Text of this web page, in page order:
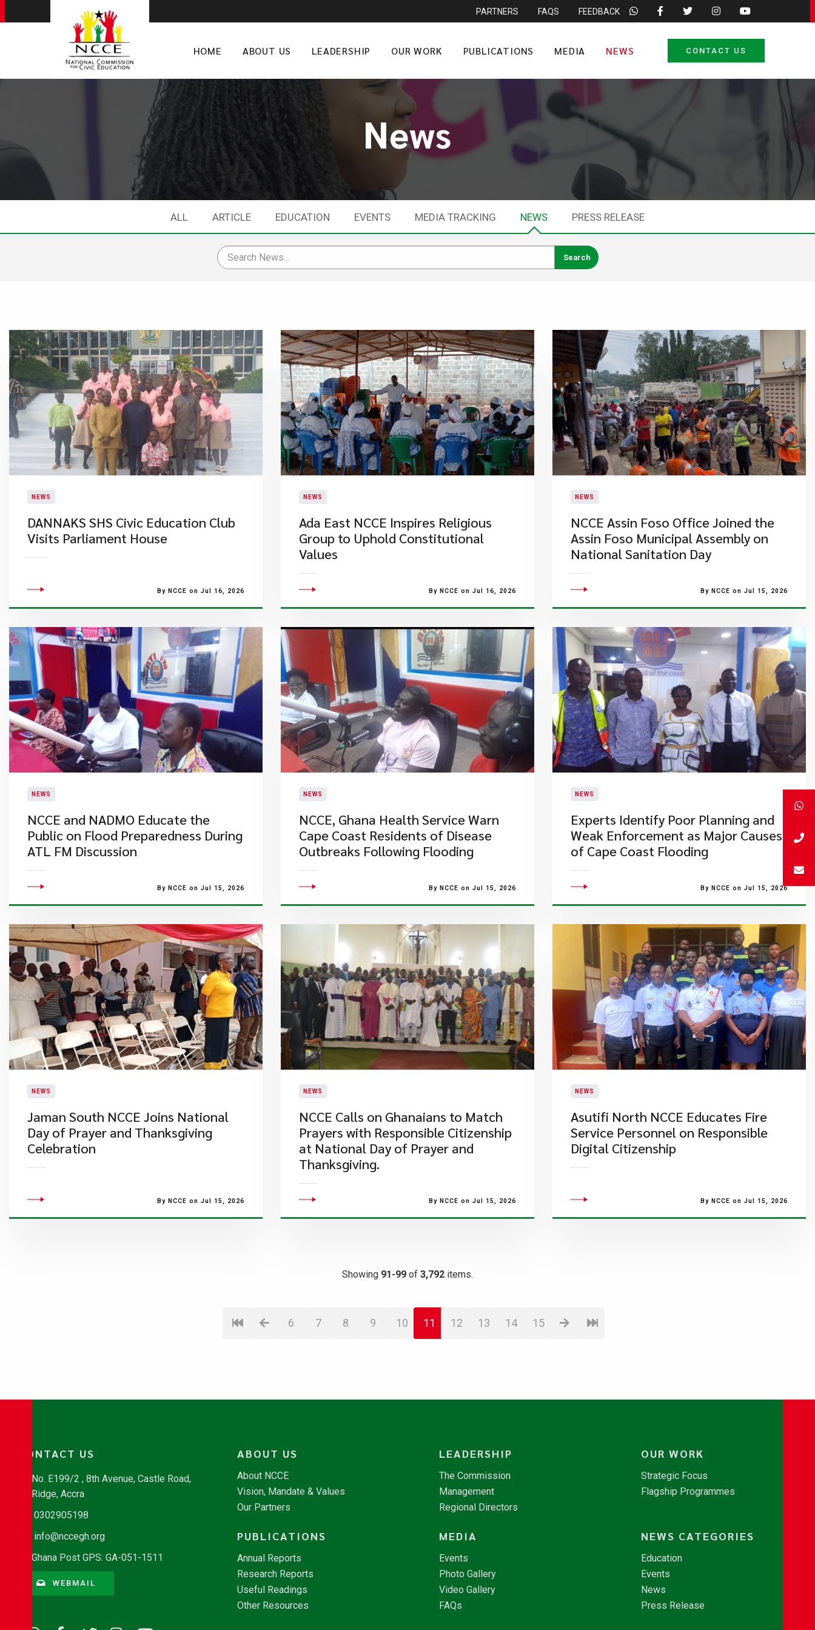
PARTNERS FAQS FEEDBACK
HOME ABOUT US LEADERSHIP OUR WORK PUBLICATIONS MEDIA NEWS CONTACT US
News
ALL ARTICLE EDUCATION EVENTS MEDIA TRACKING NEWS PRESS RELEASE
NEWS
DANNAKS SHS Civic Education Club
Visits Parliament House
By NCCE on Jul 16, 2026
NEWS
Ada East NCCE Inspires Religious
Group to Uphold Constitutional
Values
By NCCE on Jul 16, 2026
NEWS
NCCE Assin Foso Office Joined the
Assin Foso Municipal Assembly on
National Sanitation Day
By NCCE on Jul 15, 2026
NEWS
NCCE and NADMO Educate the
Public on Flood Preparedness During
ATL FM Discussion
By NCCE on Jul 15, 2026
NEWS
NCCE, Ghana Health Service Warn
Cape Coast Residents of Disease
Outbreaks Following Flooding
By NCCE on Jul 15, 2026
NEWS
Experts Identify Poor Planning and
Weak Enforcement as Major Causes
of Cape Coast Flooding
By NCCE on Jul 15, 2026
NEWS
Jaman South NCCE Joins National
Day of Prayer and Thanksgiving
Celebration
By NCCE on Jul 15, 2026
NEWS
NCCE Calls on Ghanaians to Match
Prayers with Responsible Citizenship
at National Day of Prayer and
Thanksgiving.
By NCCE on Jul 15, 2026
NEWS
Asutifi North NCCE Educates Fire
Service Personnel on Responsible
Digital Citizenship
By NCCE on Jul 15, 2026
Showing 91-99 of 3,792 items.
6 7 8 9 10 11 12 13 14 15
CONTACT US
No. E199/2 , 8th Avenue, Castle Road,
Ridge, Accra
0302905198
info@nccegh.org
Ghana Post GPS: GA-051-1511
WEBMAIL
ABOUT US
About NCCE
Vision, Mandate & Values
Our Partners
LEADERSHIP
The Commission
Management
Regional Directors
OUR WORK
Strategic Focus
Flagship Programmes
PUBLICATIONS
Annual Reports
Research Reports
Useful Readings
Other Resources
MEDIA
Events
Photo Gallery
Video Gallery
FAQs
NEWS CATEGORIES
Education
Events
News
Press Release